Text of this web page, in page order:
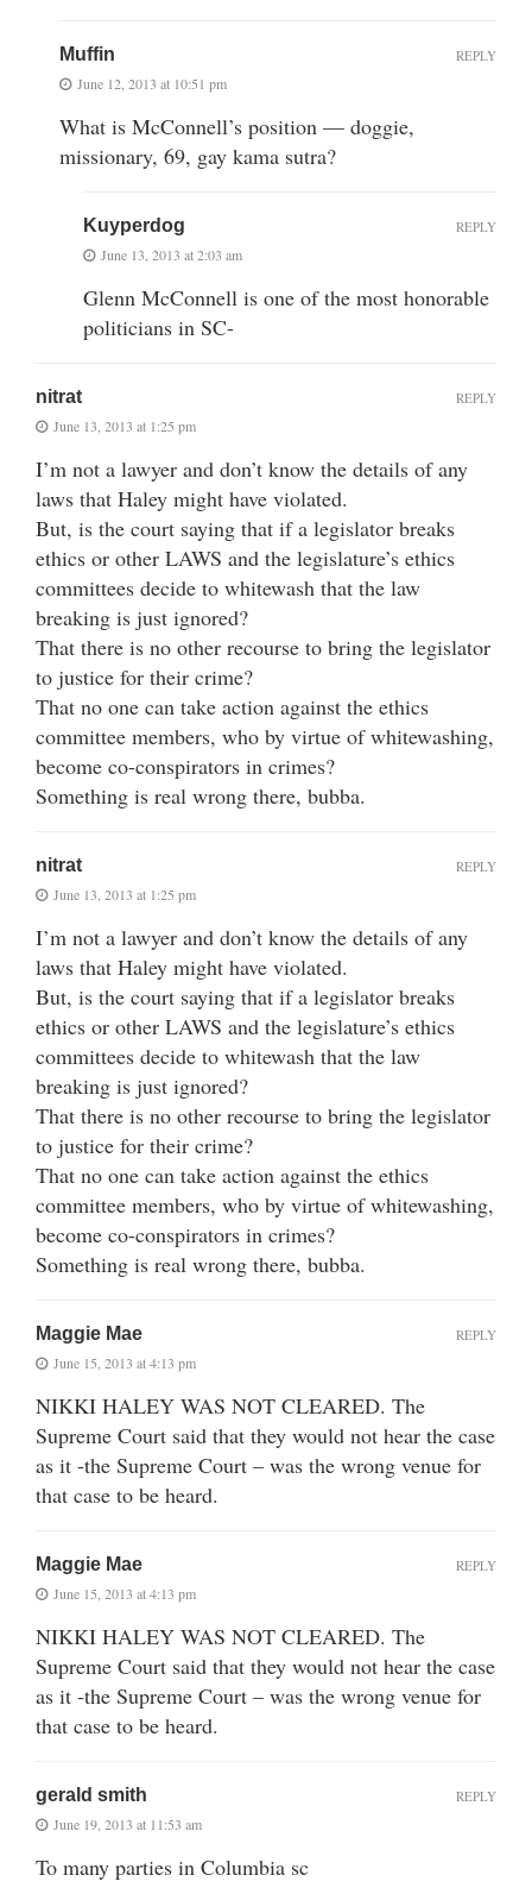
Muffin
June 12, 2013 at 10:51 pm
What is McConnell’s position — doggie,
missionary, 69, gay kama sutra?
REPLY
Kuyperdog
June 13, 2013 at 2:03 am
Glenn McConnell is one of the most honorable
politicians in SC-
REPLY
nitrat
June 13, 2013 at 1:25 pm
I’m not a lawyer and don’t know the details of any
laws that Haley might have violated.
But, is the court saying that if a legislator breaks
ethics or other LAWS and the legislature’s ethics
committees decide to whitewash that the law
breaking is just ignored?
That there is no other recourse to bring the legislator
to justice for their crime?
That no one can take action against the ethics
committee members, who by virtue of whitewashing,
become co-conspirators in crimes?
Something is real wrong there, bubba.
REPLY
nitrat
June 13, 2013 at 1:25 pm
I’m not a lawyer and don’t know the details of any
laws that Haley might have violated.
But, is the court saying that if a legislator breaks
ethics or other LAWS and the legislature’s ethics
committees decide to whitewash that the law
breaking is just ignored?
That there is no other recourse to bring the legislator
to justice for their crime?
That no one can take action against the ethics
committee members, who by virtue of whitewashing,
become co-conspirators in crimes?
Something is real wrong there, bubba.
REPLY
Maggie Mae
June 15, 2013 at 4:13 pm
NIKKI HALEY WAS NOT CLEARED. The
Supreme Court said that they would not hear the case
as it -the Supreme Court – was the wrong venue for
that case to be heard.
REPLY
Maggie Mae
June 15, 2013 at 4:13 pm
NIKKI HALEY WAS NOT CLEARED. The
Supreme Court said that they would not hear the case
as it -the Supreme Court – was the wrong venue for
that case to be heard.
REPLY
gerald smith
June 19, 2013 at 11:53 am
To many parties in Columbia sc
REPLY